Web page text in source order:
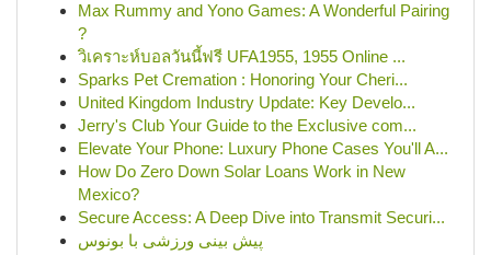
Max Rummy and Yono Games: A Wonderful Pairing
?
วิเคราะห์บอลวันนี้ฟรี UFA1955, 1955 Online ...
Sparks Pet Cremation : Honoring Your Cheri...
United Kingdom Industry Update: Key Develo...
Jerry's Club Your Guide to the Exclusive com...
Elevate Your Phone: Luxury Phone Cases You'll A...
How Do Zero Down Solar Loans Work in New
Mexico?
Secure Access: A Deep Dive into Transmit Securi...
پیش بینی ورزشی با بونوس